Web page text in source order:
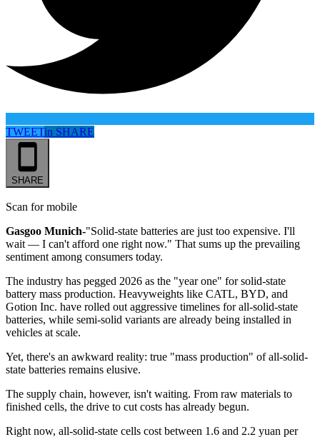
TWEETin SHARE
SHARE
Scan for mobile
Gasgoo Munich-"Solid-state batteries are just too expensive. I'll
wait — I can't afford one right now." That sums up the prevailing
sentiment among consumers today.
The industry has pegged 2026 as the "year one" for solid-state
battery mass production. Heavyweights like CATL, BYD, and
Gotion Inc. have rolled out aggressive timelines for all-solid-state
batteries, while semi-solid variants are already being installed in
vehicles at scale.
Yet, there's an awkward reality: true "mass production" of all-solid-
state batteries remains elusive.
The supply chain, however, isn't waiting. From raw materials to
finished cells, the drive to cut costs has already begun.
Right now, all-solid-state cells cost between 1.6 and 2.2 yuan per